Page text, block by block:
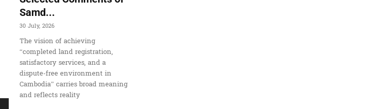
Samd...
30 July, 2026
The vision of achieving
“completed land registration,
satisfactory services, and a
dispute-free environment in
Cambodia” carries broad meaning
and reflects reality